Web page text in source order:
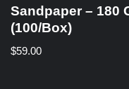
Sandpaper – 180
(100/Box)
$59.00